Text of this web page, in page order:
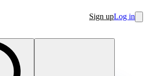
Sign upLog in